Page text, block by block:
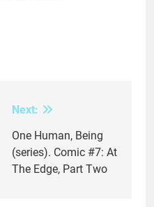
Next:
One Human, Being
(series). Comic #7: At
The Edge, Part Two